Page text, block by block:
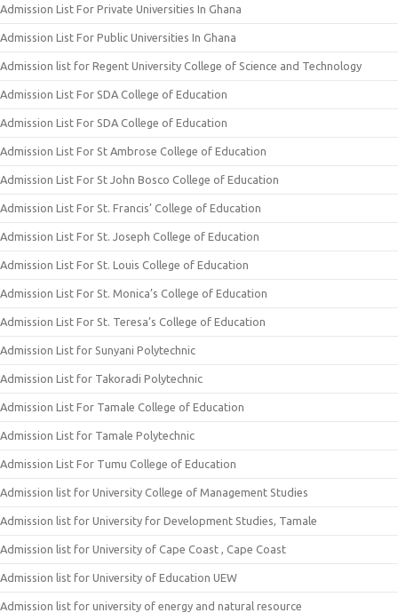
Admission List For Private Universities In Ghana
Admission List For Public Universities In Ghana
Admission list for Regent University College of Science and Technology
Admission List For SDA College of Education
Admission List For SDA College of Education
Admission List For St Ambrose College of Education
Admission List For St John Bosco College of Education
Admission List For St. Francis’ College of Education
Admission List For St. Joseph College of Education
Admission List For St. Louis College of Education
Admission List For St. Monica’s College of Education
Admission List For St. Teresa’s College of Education
Admission List for Sunyani Polytechnic
Admission List for Takoradi Polytechnic
Admission List For Tamale College of Education
Admission List for Tamale Polytechnic
Admission List For Tumu College of Education
Admission list for University College of Management Studies
Admission list for University for Development Studies, Tamale
Admission list for University of Cape Coast , Cape Coast
Admission list for University of Education UEW
Admission list for university of energy and natural resource